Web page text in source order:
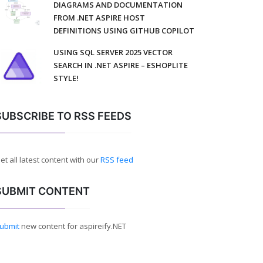
DIAGRAMS AND DOCUMENTATION
FROM .NET ASPIRE HOST
DEFINITIONS USING GITHUB COPILOT
USING SQL SERVER 2025 VECTOR
SEARCH IN .NET ASPIRE – ESHOPLITE
STYLE!
TO RSS FEEDS
all latest content with ourRSS feed
CONTENT
new content for aspireify.NET